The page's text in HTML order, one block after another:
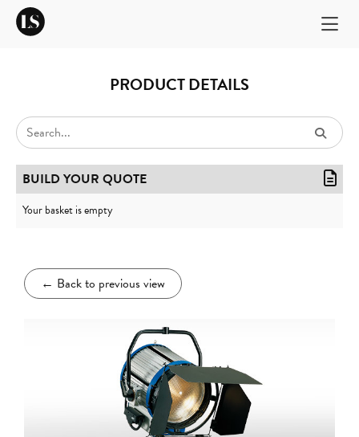
PRODUCT DETAILS
← Back to previous view
BUILD YOUR QUOTE
Your basket is empty